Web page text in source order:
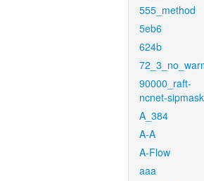
555_method
5eb6
624b
90000_raft-
ncnet-sipmask
A_384
A-A
A-Flow
aaa